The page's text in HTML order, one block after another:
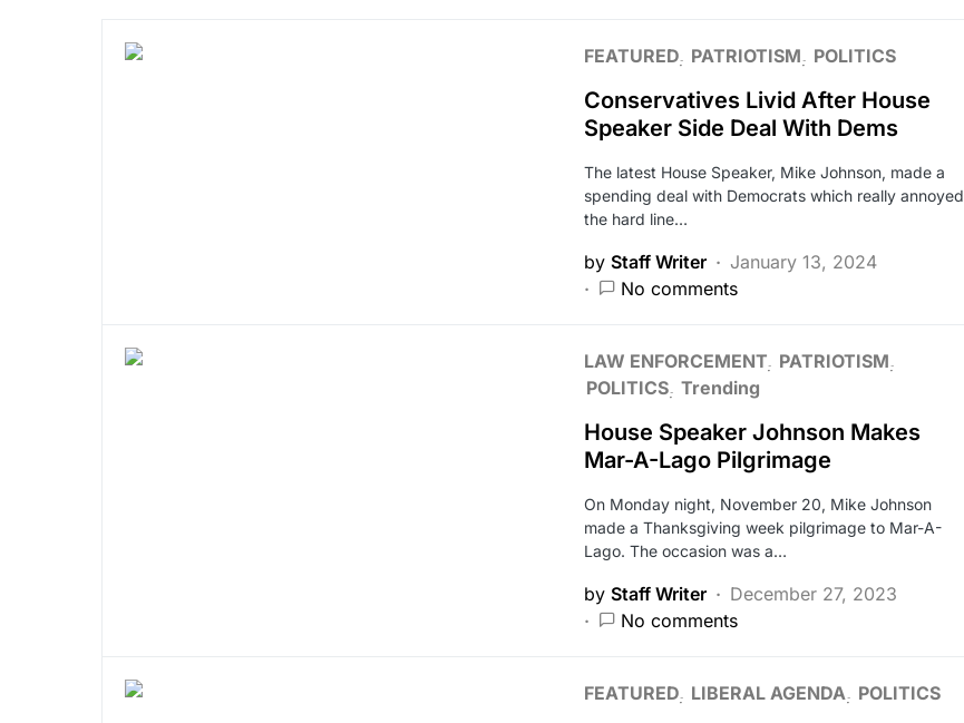
FEATURED PATRIOTISM POLITICS
Conservatives Livid After House
Speaker Side Deal With Dems
The latest House Speaker, Mike Johnson, made a
spending deal with Democrats which really annoyed
the hard line…
by Staff Writer
January 13, 2024
No comments
LAW ENFORCEMENT
PATRIOTISM
POLITICS Trending
House Speaker Johnson Makes
Mar-A-Lago Pilgrimage
On Monday night, November 20, Mike Johnson
made a Thanksgiving week pilgrimage to Mar-A-
Lago. The occasion was a…
by Staff Writer
December 27, 2023
No comments
FEATURED LIBERAL AGENDA POLITICS